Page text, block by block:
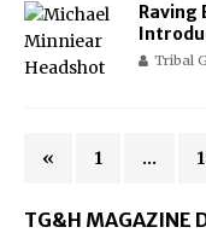
Raving
Tribal
« 1 …
TG&H MAGAZINE